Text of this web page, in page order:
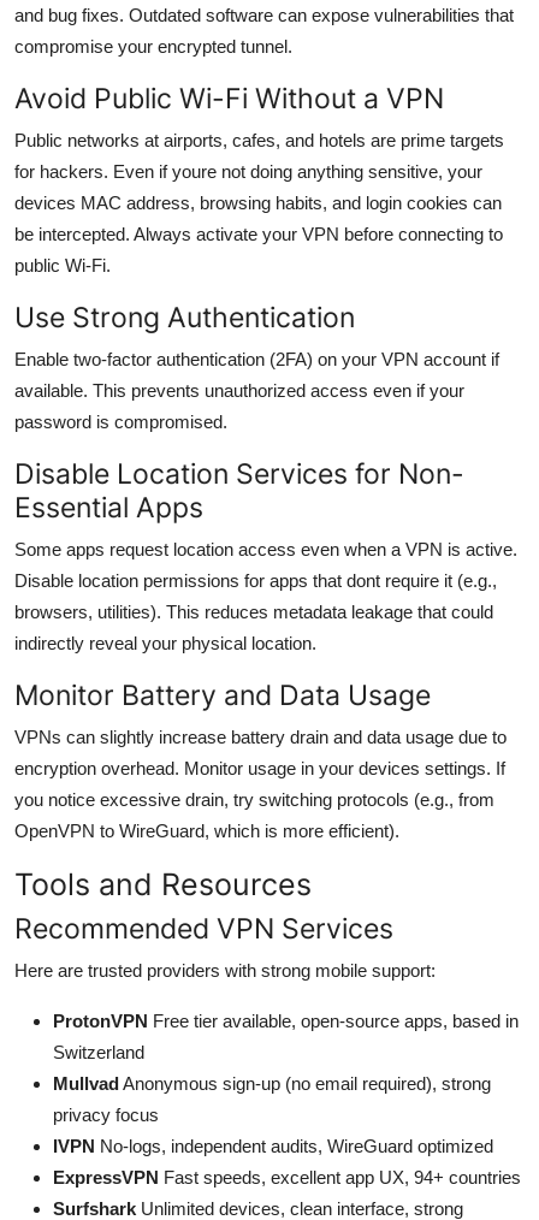
and bug fixes. Outdated software can expose vulnerabilities that
compromise your encrypted tunnel.
Avoid Public Wi-Fi Without a VPN
Public networks at airports, cafes, and hotels are prime targets
for hackers. Even if youre not doing anything sensitive, your
devices MAC address, browsing habits, and login cookies can
be intercepted. Always activate your VPN before connecting to
public Wi-Fi.
Use Strong Authentication
Enable two-factor authentication (2FA) on your VPN account if
available. This prevents unauthorized access even if your
password is compromised.
Disable Location Services for Non-
Essential Apps
Some apps request location access even when a VPN is active.
Disable location permissions for apps that dont require it (e.g.,
browsers, utilities). This reduces metadata leakage that could
indirectly reveal your physical location.
Monitor Battery and Data Usage
VPNs can slightly increase battery drain and data usage due to
encryption overhead. Monitor usage in your devices settings. If
you notice excessive drain, try switching protocols (e.g., from
OpenVPN to WireGuard, which is more efficient).
Tools and Resources
Recommended VPN Services
Here are trusted providers with strong mobile support:
ProtonVPN Free tier available, open-source apps, based in
Switzerland
MullvadAnonymous sign-up (no email required), strong
privacy focus
IVPN No-logs, independent audits, WireGuard optimized
ExpressVPN Fast speeds, excellent app UX, 94+ countries
Surfshark Unlimited devices, clean interface, strong